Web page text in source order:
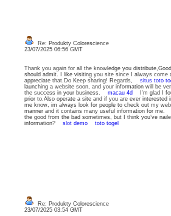
Re: Produkty Colorescience
23/07/2025 06:56 GMT
Thank you again for all the knowledge you
should admit. I like visiting you site since I always
appreciate that.Do Keep sharing! Regards, situs toto
launching a website soon, and your information will be
the success in your business. macau 4d I'm glad I
prior to.Also operate a site and if you are ever
me know, im always look for people to check out my
manner and it contains many useful information for me.
the good from the bad sometimes, but I think you’ve
information? slot demo toto togel
Re: Produkty Colorescience
23/07/2025 03:54 GMT